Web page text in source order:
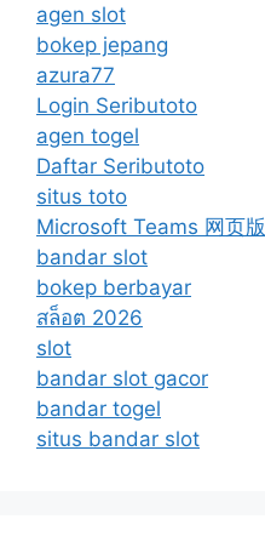
agen slot
bokep jepang
azura77
Login Seributoto
agen togel
Daftar Seributoto
situs toto
Microsoft Teams 网页版
bandar slot
bokep berbayar
สล็อต 2026
slot
bandar slot gacor
bandar togel
situs bandar slot